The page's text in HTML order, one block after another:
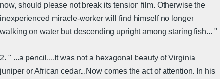
now, should please not break its tension film. Otherwise the
inexperienced miracle-worker will find himself no longer
walking on water but descending upright among staring fish... "
2. " ...a pencil....It was not a hexagonal beauty of Virginia
juniper or African cedar...Now comes the act of attention. In his